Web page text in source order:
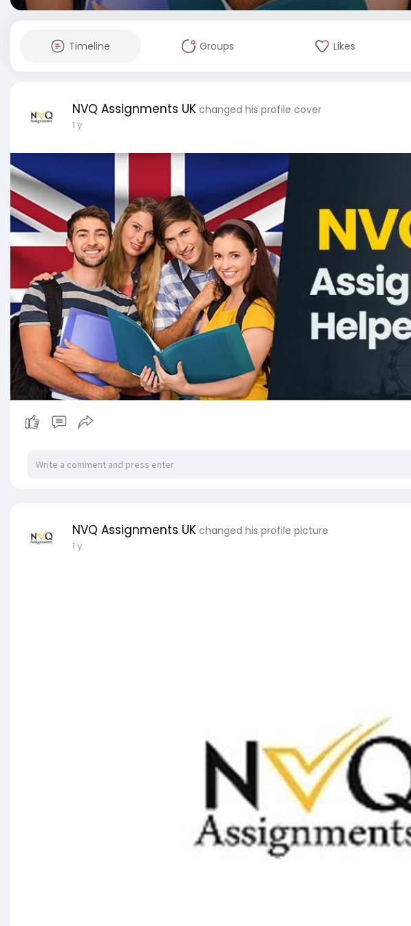
Timeline Groups Likes
NVQ Assignments UK changed his profile cover
1 y
NVQ Assignments UK changed his profile picture
1 y